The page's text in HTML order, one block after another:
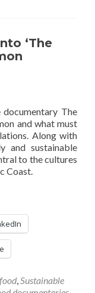
‘The
The
and what must
Along with
and sustainable
to the cultures
Coast.
Sustainable